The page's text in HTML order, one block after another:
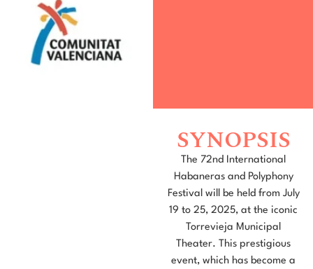
SYNOPSIS
The 72nd International
Habaneras and Polyphony
Festival will be held from July
19 to 25, 2025, at the iconic
Torrevieja Municipal
Theater. This prestigious
event, which has become a